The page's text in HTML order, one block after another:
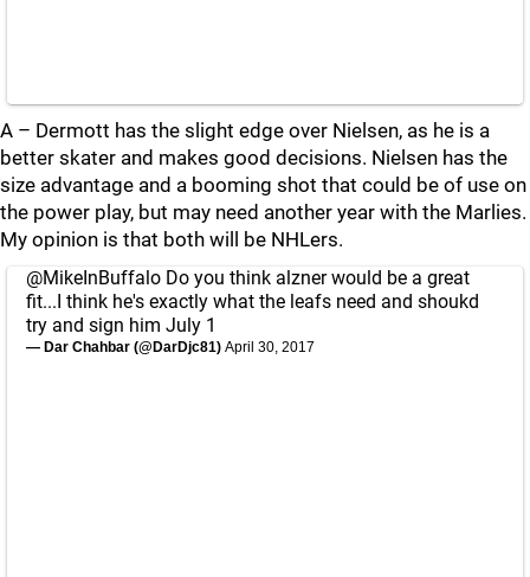
A – Dermott has the slight edge over Nielsen, as he is a
better skater and makes good decisions. Nielsen has the
size advantage and a booming shot that could be of use on
the power play, but may need another year with the Marlies.
My opinion is that both will be NHLers.
@MikeInBuffalo Do you think alzner would be a great
fit...I think he's exactly what the leafs need and shoukd
try and sign him July 1
— Dar Chahbar (@DarDjc81) April 30, 2017